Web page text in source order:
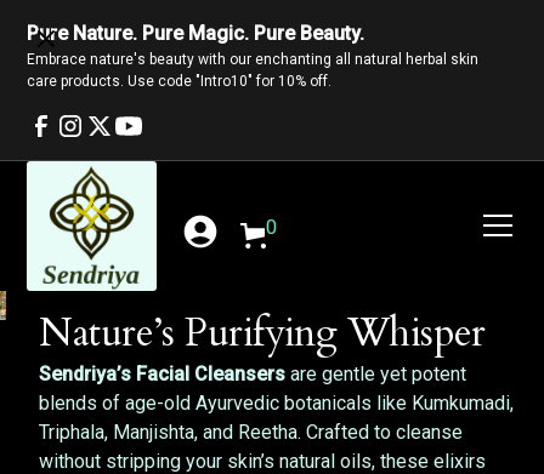
Pure Nature. Pure Magic. Pure Beauty.
Embrace nature's beauty with our enchanting all natural herbal skin
care products. Use code "Intro10" for 10% off.
0
Nature’s Purifying Whisper
Sendriya’s Facial Cleansers are gentle yet potent
blends of age-old Ayurvedic botanicals like Kumkumadi,
Triphala, Manjishta, and Reetha. Crafted to cleanse
without stripping your skin’s natural oils, these elixirs